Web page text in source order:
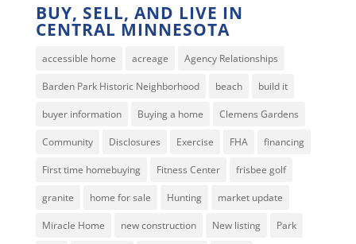
BUY, SELL, AND LIVE IN
CENTRAL MINNESOTA
accessible home acreage Agency Relationships
Barden Park Historic Neighborhood beach build it
buyer information Buying a home Clemens Gardens
Community Disclosures Exercise FHA financing
First time homebuying Fitness Center frisbee golf
granite home for sale Hunting market update
Miracle Home new construction New listing Park